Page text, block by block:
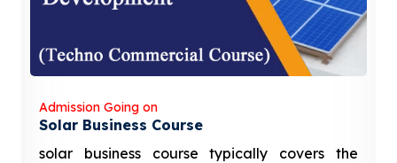
Admission Going on
Solar Business Course
solar business course typically covers the